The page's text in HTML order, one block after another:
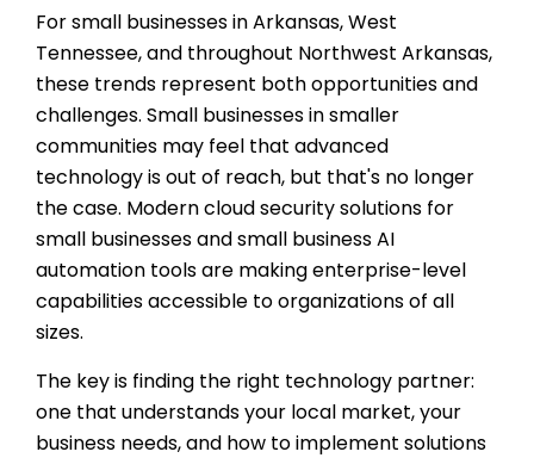
For small businesses in Arkansas, West
Tennessee, and throughout Northwest Arkansas,
these trends represent both opportunities and
challenges. Small businesses in smaller
communities may feel that advanced
technology is out of reach, but that's no longer
the case. Modern cloud security solutions for
small businesses and small business AI
automation tools are making enterprise-level
capabilities accessible to organizations of all
sizes.
The key is finding the right technology partner:
one that understands your local market, your
business needs, and how to implement solutions